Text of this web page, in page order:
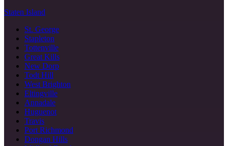
Staten Island
St. George
Stapleton
Tottenville
Great Kills
New Dorp
Todt Hill
West Brighton
Eltingville
Annadale
Huguenot
Travis
Port Richmond
Dongan Hills